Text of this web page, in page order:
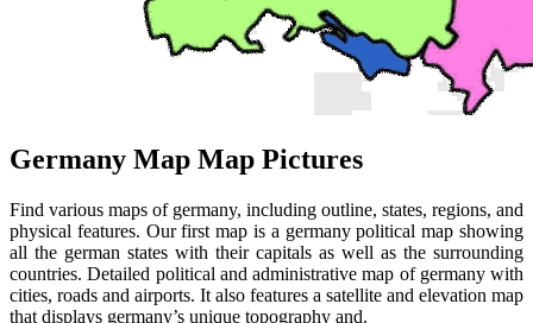
Germany Map Map Pictures
Find various maps of germany, including outline, states, regions, and
physical features. Our first map is a germany political map showing
all the german states with their capitals as well as the surrounding
countries. Detailed political and administrative map of germany with
cities, roads and airports. It also features a satellite and elevation map
that displays germany’s unique topography and.